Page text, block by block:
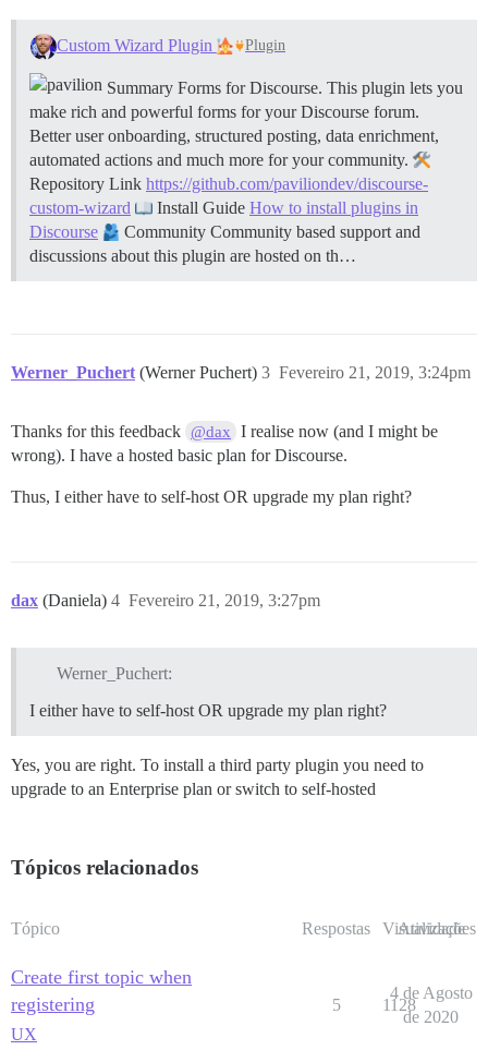
Custom Wizard Plugin Plugin
Summary Forms for Discourse. This plugin lets you
make rich and powerful forms for your Discourse forum.
Better user onboarding, structured posting, data enrichment,
automated actions and much more for your community.
Repository Link https://github.com/paviliondev/discourse-
custom-wizard
Install Guide How to install plugins in
Discourse
Community Community based support and
discussions about this plugin are hosted on th…
Werner_Puchert (Werner Puchert) Fevereiro 21, 2019, 3:24pm
3
Thanks for this feedback @dax
I realise now (and I might be
wrong). I have a hosted basic plan for Discourse.
Thus, I either have to self-host OR upgrade my plan right?
dax (Daniela) Fevereiro 21, 2019, 3:27pm
4
Werner_Puchert:
I either have to self-host OR upgrade my plan right?
Yes, you are right. To install a third party plugin you need to
upgrade to an Enterprise plan or switch to self-hosted
Tópicos relacionados
Tópico Respostas Visualizações
Atividade
Create first topic when
registering
UX
5 1128
4 de Agosto
de 2020